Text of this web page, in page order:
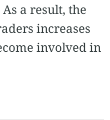
a result, the
increases
involved in